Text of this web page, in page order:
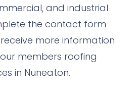
and industrial
the contact form
more information
members roofing
in Nuneaton.